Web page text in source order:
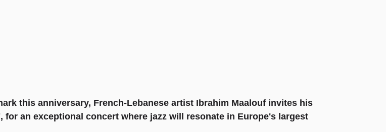
this anniversary, French-Lebanese artist Ibrahim Maalouf invites his
for an exceptional concert where jazz will resonate in Europe's largest